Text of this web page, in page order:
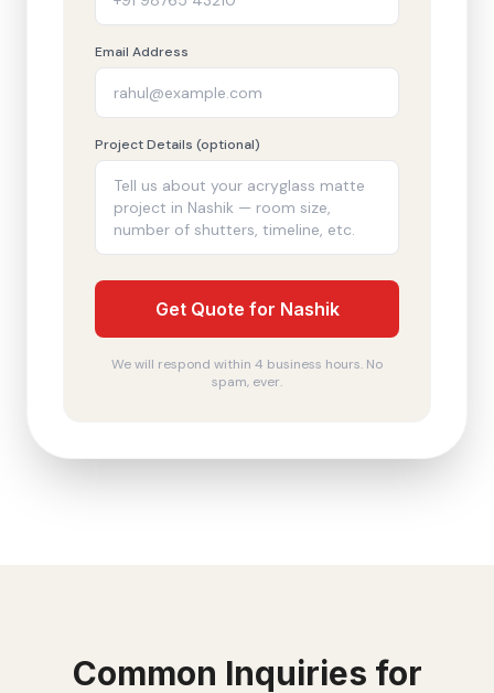
Email Address
Project Details (optional)
Get Quote for Nashik
We will respond within 4 business hours. No
spam, ever.
Common Inquiries for